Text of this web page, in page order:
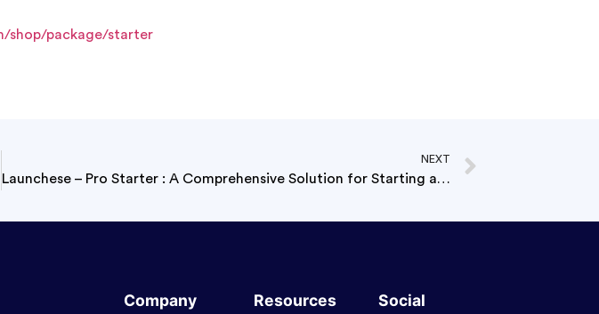
shop/package/starter
NEXT
Launchese – Pro Starter : A Comprehensive Solution for Starting a Private Company
Company Resources Social